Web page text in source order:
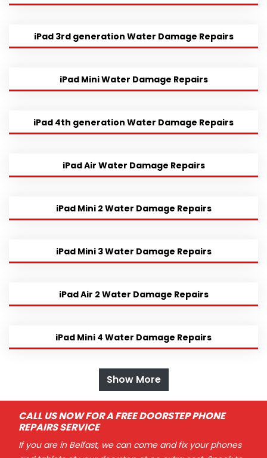
iPad 3rd generation Water Damage Repairs
iPad Mini Water Damage Repairs
iPad 4th generation Water Damage Repairs
iPad Air Water Damage Repairs
iPad Mini 2 Water Damage Repairs
iPad Mini 3 Water Damage Repairs
iPad Air 2 Water Damage Repairs
iPad Mini 4 Water Damage Repairs
Show More
CALL US NOW FOR A FREE DOORSTEP PHONE
REPAIRS SERVICE
If you are in Belfast, we can come and fix your phones